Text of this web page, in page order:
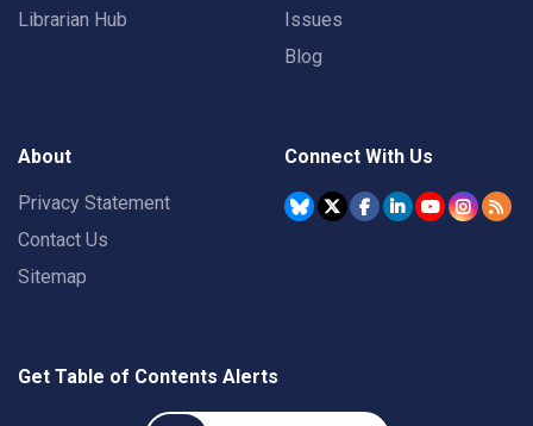
Librarian Hub
Issues
Blog
About
Privacy Statement
Contact Us
Sitemap
Connect With Us
Get Table of Contents Alerts